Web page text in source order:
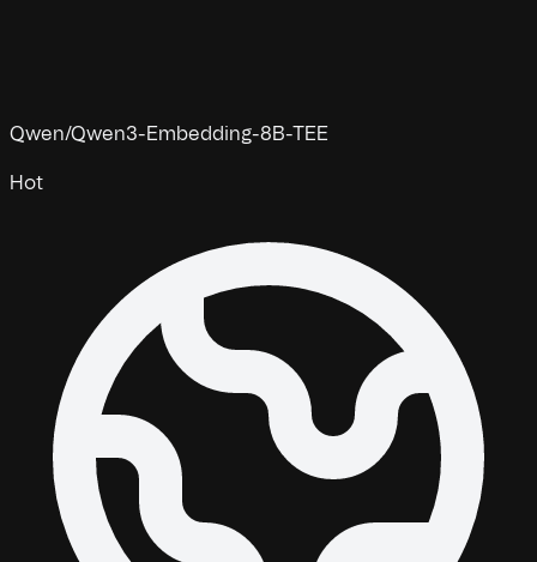
Qwen/Qwen3-Embedding-8B-TEE
Hot